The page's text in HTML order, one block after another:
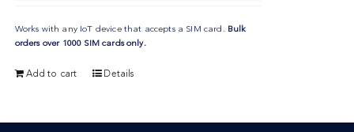
Works with any IoT device that accepts a SIM card. Bulk
orders over 1000 SIM cards only.
Add to cart Details